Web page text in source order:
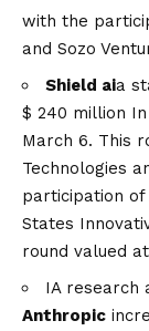
with the
and Sozo
Shield aia
$ 240 million
March 6. This
Technologies
participation of
States
round valued
IA research
Anthropic